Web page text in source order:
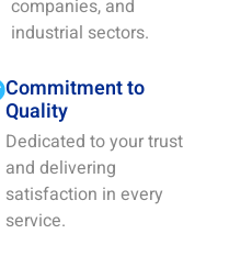
companies, and
industrial sectors.
Commitment to
Quality
Dedicated to your trust
and delivering
satisfaction in every
service.